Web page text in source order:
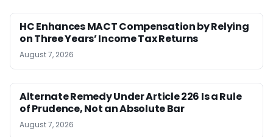
HC Enhances MACT Compensation by Relying
on Three Years’ Income Tax Returns
August 7, 2026
Alternate Remedy Under Article 226 Is a Rule
of Prudence, Not an Absolute Bar
August 7, 2026